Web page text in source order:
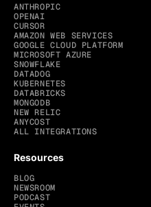
ANTHROPIC
OPENAI
CURSOR
AMAZON WEB SERVICES
GOOGLE CLOUD PLATFORM
MICROSOFT AZURE
SNOWFLAKE
DATADOG
KUBERNETES
DATABRICKS
MONGODB
NEW RELIC
ANYCOST
ALL INTEGRATIONS
Resources
BLOG
NEWSROOM
PODCAST